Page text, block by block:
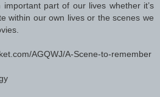
part of our lives whether it’s
within our own lives or the scenes we
AGQWJ/A-Scene-to-remember